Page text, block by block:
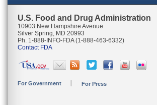
U.S. Food and Drug Administration
10903 New Hampshire Avenue
Silver Spring, MD 20993
Ph. 1-888-INFO-FDA (1-888-463-6332)
Contact FDA
For Government For Press